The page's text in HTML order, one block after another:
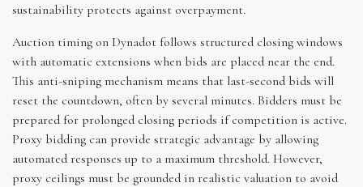
sustainability protects against overpayment.
Auction timing on Dynadot follows structured closing windows
with automatic extensions when bids are placed near the end.
This anti-sniping mechanism means that last-second bids will
reset the countdown, often by several minutes. Bidders must be
prepared for prolonged closing periods if competition is active.
Proxy bidding can provide strategic advantage by allowing
automated responses up to a maximum threshold. However,
proxy ceilings must be grounded in realistic valuation to avoid